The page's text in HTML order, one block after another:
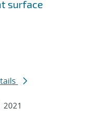
surface
2021